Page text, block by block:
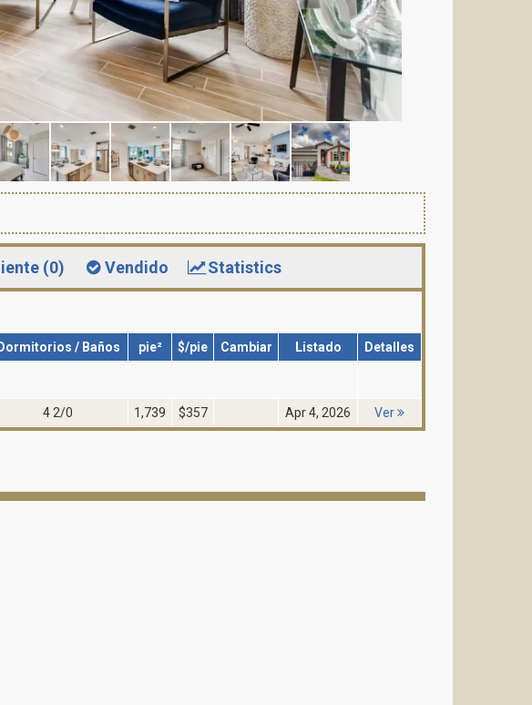
(0) Vendido Statistics
Dormitorios / Baños pie² $/pie Cambiar Listado Detalles
4 2/0 1,739 $357 Apr 4, 2026 Ver